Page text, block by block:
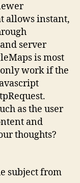
allows instant,
server
is most
work if the
as the user
and
thoughts?
subject from